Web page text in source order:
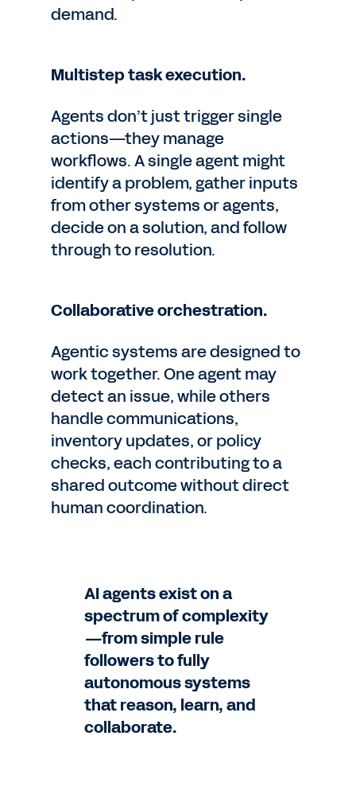
demand.
Multistep task execution.
Agents don’t just trigger single
actions—they manage
workflows. A single agent might
identify a problem, gather inputs
from other systems or agents,
decide on a solution, and follow
through to resolution.
Collaborative orchestration.
Agentic systems are designed to
work together. One agent may
detect an issue, while others
handle communications,
inventory updates, or policy
checks, each contributing to a
shared outcome without direct
human coordination.
AI agents exist on a
spectrum of complexity
—from simple rule
followers to fully
autonomous systems
that reason, learn, and
collaborate.